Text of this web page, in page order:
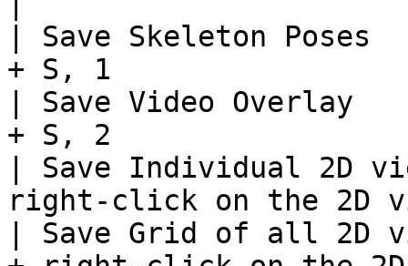
| Save Skeleton
+ S, 1
| Save Video
+ S, 2
| Save Individual 2D
right-click on the
| Save Grid of all 2D